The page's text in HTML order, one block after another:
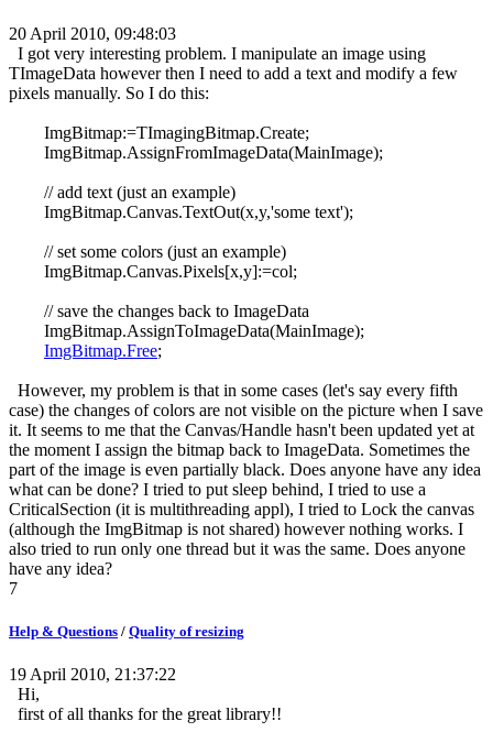
20 April 2010, 09:48:03
I got very interesting problem. I manipulate an image using
TImageData however then I need to add a text and modify a few
pixels manually. So I do this:
ImgBitmap:=TImagingBitmap.Create;
ImgBitmap.AssignFromImageData(MainImage);
// add text (just an example)
ImgBitmap.Canvas.TextOut(x,y,'some text');
// set some colors (just an example)
ImgBitmap.Canvas.Pixels[x,y]:=col;
// save the changes back to ImageData
ImgBitmap.AssignToImageData(MainImage);
ImgBitmap.Free;
However, my problem is that in some cases (let's say every fifth
case) the changes of colors are not visible on the picture when I save
it. It seems to me that the Canvas/Handle hasn't been updated yet at
the moment I assign the bitmap back to ImageData. Sometimes the
part of the image is even partially black. Does anyone have any idea
what can be done? I tried to put sleep behind, I tried to use a
CriticalSection (it is multithreading appl), I tried to Lock the canvas
(although the ImgBitmap is not shared) however nothing works. I
also tried to run only one thread but it was the same. Does anyone
have any idea?
7
Help & Questions / Quality of resizing
19 April 2010, 21:37:22
Hi,
first of all thanks for the great library!!